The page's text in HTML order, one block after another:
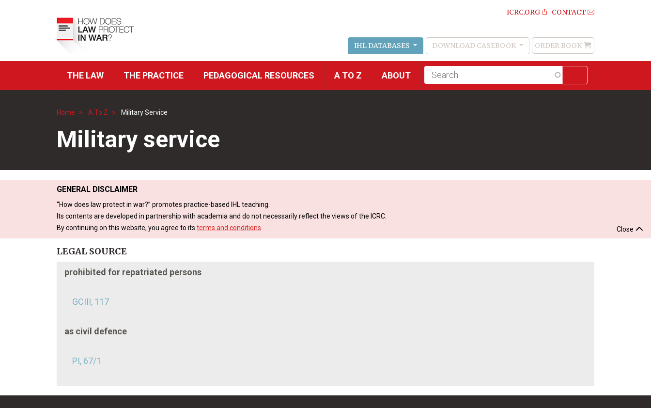
ICRC.ORG CONTACT
IHL DATABASES DOWNLOAD CASEBOOK
Order
Book
ORDER BOOK
ICRC
THE LAW THE PRACTICE PEDAGOGICAL RESOURCES A TO Z ABOUT
Fulltext
search
Breadcrumb
Home A To Z Military Service
Military service
GENERAL DISCLAIMER
“How does law protect in war?” promotes practice-based IHL teaching.
Its contents are developed in partnership with academia and do not necessarily reflect the views of the ICRC.
By continuing on this website, you agree to its terms and conditions Close
LEGAL SOURCE
prohibited for repatriated persons
GCIII, 117
as civil defence
PI, 67/1